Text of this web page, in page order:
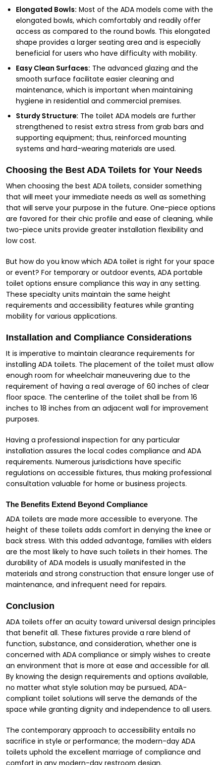
Elongated Bowls: Most of the ADA models come with the
elongated bowls, which comfortably and readily offer
access as compared to the round bowls. This elongated
shape provides a larger seating area and is especially
beneficial for users who have difficulty with mobility.
Easy Clean Surfaces: The advanced glazing and the
smooth surface facilitate easier cleaning and
maintenance, which is important when maintaining
hygiene in residential and commercial premises.
Sturdy Structure: The toilet ADA models are further
strengthened to resist extra stress from grab bars and
supporting equipment; thus, reinforced mounting
systems and hard-wearing materials are used.
Choosing the Best ADA Toilets for Your Needs
When choosing the best ADA toilets, consider something
that will meet your immediate needs as well as something
that will serve your purpose in the future. One-piece options
are favored for their chic profile and ease of cleaning, while
two-piece units provide greater installation flexibility and
low cost.
But how do you know which ADA toilet is right for your space
or event? For temporary or outdoor events, ADA portable
toilet options ensure compliance this way in any setting.
These specialty units maintain the same height
requirements and accessibility features while granting
mobility for various applications.
Installation and Compliance Considerations
It is imperative to maintain clearance requirements for
installing ADA toilets. The placement of the toilet must allow
enough room for wheelchair maneuvering due to the
requirement of having a real average of 60 inches of clear
floor space. The centerline of the toilet shall be from 16
inches to 18 inches from an adjacent wall for improvement
purposes.
Having a professional inspection for any particular
installation assures the local codes compliance and ADA
requirements. Numerous jurisdictions have specific
regulations on accessible fixtures, thus making professional
consultation valuable for home or business projects.
The Benefits Extend Beyond Compliance
ADA toilets are made more accessible to everyone. The
height of these toilets adds comfort in denying the knee or
back stress. With this added advantage, families with elders
are the most likely to have such toilets in their homes. The
durability of ADA models is usually manifested in the
materials and strong construction that ensure longer use of
maintenance, and infrequent need for repairs.
Conclusion
ADA toilets offer an acuity toward universal design principles
that benefit all. These fixtures provide a rare blend of
function, substance, and consideration, whether one is
concerned with ADA compliance or simply wishes to create
an environment that is more at ease and accessible for all.
By knowing the design requirements and options available,
no matter what style solution may be pursued, ADA-
compliant toilet solutions will serve the demands of the
space while granting dignity and independence to all users.
The contemporary approach to accessibility entails no
sacrifice in style or performance; the modern-day ADA
toilets uphold the excellent marriage of compliance and
comfort in any modern-day restroom design.